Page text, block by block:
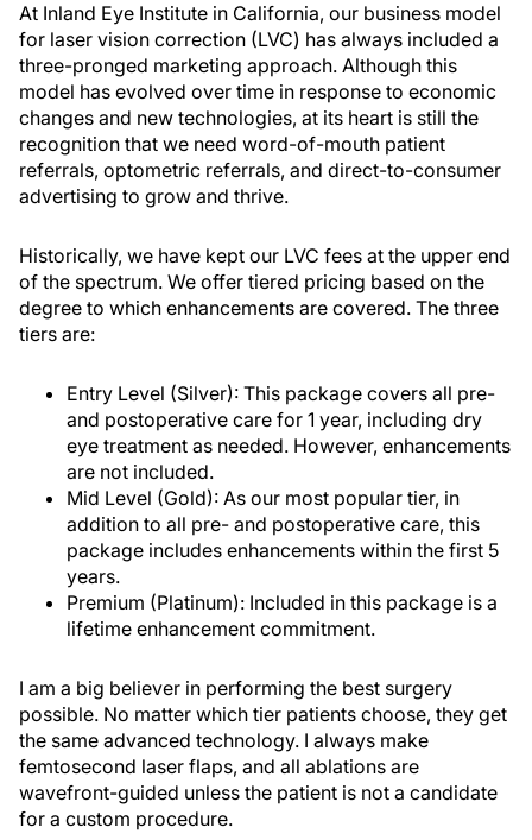
At Inland Eye Institute in California, our business model
for laser vision correction (LVC) has always included a
three-pronged marketing approach. Although this
model has evolved over time in response to economic
changes and new technologies, at its heart is still the
recognition that we need word-of-mouth patient
referrals, optometric referrals, and direct-to-consumer
advertising to grow and thrive.
Historically, we have kept our LVC fees at the upper end
of the spectrum. We offer tiered pricing based on the
degree to which enhancements are covered. The three
tiers are:
Entry Level (Silver): This package covers all pre-
and postoperative care for 1 year, including dry
eye treatment as needed. However, enhancements
are not included.
Mid Level (Gold): As our most popular tier, in
addition to all pre- and postoperative care, this
package includes enhancements within the first 5
years.
Premium (Platinum): Included in this package is a
lifetime enhancement commitment.
I am a big believer in performing the best surgery
possible. No matter which tier patients choose, they get
the same advanced technology. I always make
femtosecond laser flaps, and all ablations are
wavefront-guided unless the patient is not a candidate
for a custom procedure.